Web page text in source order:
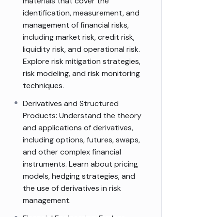
identification, measurement, and
management of financial risks,
including market risk, credit risk,
liquidity risk, and operational risk.
Explore risk mitigation strategies,
risk modeling, and risk monitoring
techniques.
Derivatives and Structured
Products: Understand the theory
and applications of derivatives,
including options, futures, swaps,
and other complex financial
instruments. Learn about pricing
models, hedging strategies, and
the use of derivatives in risk
management.